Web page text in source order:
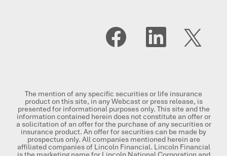
p
e
e
w
t
a
b
.
O
e
w
t
a
b
.
O
e
n
e
w
t
a
b
.
The mention of any specific securities or life insurance
product on this site, in any Webcast or press release, is
presented for informational purposes only. This site and the
information contained herein does not constitute an offer or
a solicitation of an offer for the purchase of any securities or
insurance product. An offer for securities can be made by
prospectus only. All companies mentioned herein are
affiliated companies of Lincoln Financial. Lincoln Financial